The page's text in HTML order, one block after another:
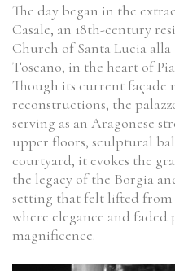
The day began in the
Casale, an 18th-century
Church of Santa Lucia alla
Toscano, in the heart of
Though its current façade
reconstructions, the
serving as an Aragonese
upper floors, sculptural
courtyard, it evokes the
the legacy of the Borgia
setting that felt lifted from
where elegance and
magnificence.